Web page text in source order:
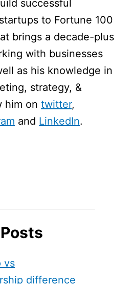
successful
to Fortune 100
brings a decade-plus
with businesses
as his knowledge in
strategy, &
him on twitter,
and LinkedIn.